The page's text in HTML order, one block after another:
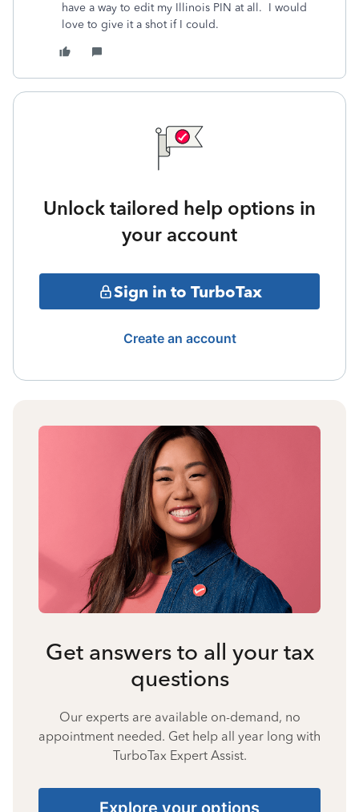
have a way to edit my Illinois PIN at all. I would
love to give it a shot if I could.
Unlock tailored help options in
your account
Sign in to TurboTax
Create an account
Get answers to all your tax
questions
Our experts are available on-demand, no
appointment needed. Get help all year long with
TurboTax Expert Assist.
Explore your options